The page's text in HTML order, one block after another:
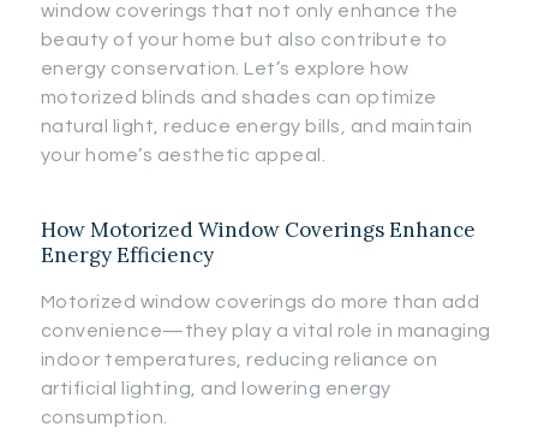
window coverings that not only enhance the
beauty of your home but also contribute to
energy conservation. Let’s explore how
motorized blinds and shades can optimize
natural light, reduce energy bills, and maintain
your home’s aesthetic appeal.
How Motorized Window Coverings Enhance
Energy Efficiency
Motorized window coverings do more than add
convenience—they play a vital role in managing
indoor temperatures, reducing reliance on
artificial lighting, and lowering energy
consumption.